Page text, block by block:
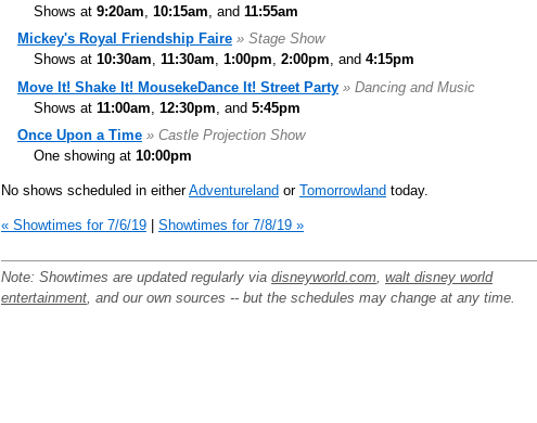
Shows at 9:20am 10:15am , and 11:55am
Mickey's Royal Friendship Faire » Stage Show
Shows at 10:30am, 11:30am, 1:00pm, 2:00pm, and 4:15pm
Move It! Shake It! MousekeDance It! Street Party » Dancing and Music
Shows at 11:00am 12:30pm , and 5:45pm
Once Upon a Time » Castle Projection Show
One showing at 10:00pm
No shows scheduled in eitherAdventureland or Tomorrowland today.
« Showtimes for 7/6/19 Showtimes for 7/8/19 »
Note: Showtimes are updated regularly via disneyworld.com, walt disney world
entertainment, and our own sources -- but the schedules may change at any time.